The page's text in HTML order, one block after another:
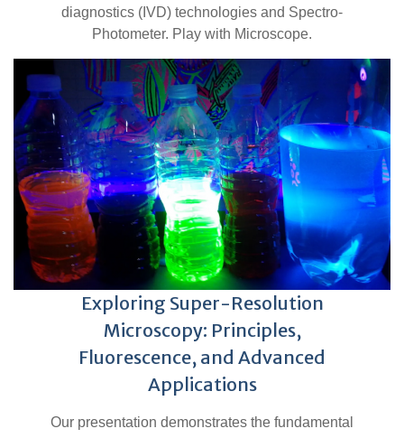
diagnostics (IVD) technologies and Spectro-
Photometer. Play with Microscope.
Exploring Super-Resolution
Microscopy: Principles,
Fluorescence, and Advanced
Applications
Our presentation demonstrates the fundamental